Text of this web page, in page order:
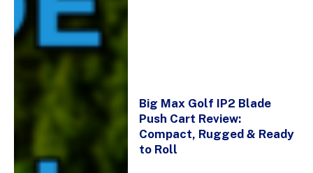
Big Max Golf IP2 Blade
Push Cart Review:
Compact, Rugged & Ready
to Roll